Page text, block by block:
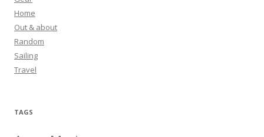
Home
Out & about
Random
Sailing
Travel
TAGS